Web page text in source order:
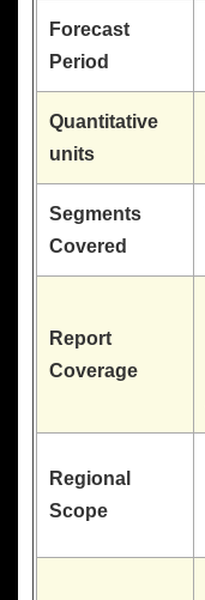
Forecast
Period
Quantitative
units
Segments
Covered
Report
Coverage
Regional
Scope